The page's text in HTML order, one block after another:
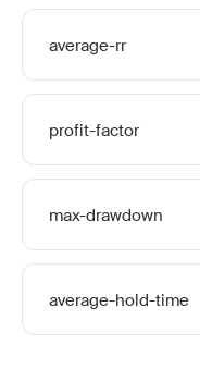
average-rr
profit-factor
max-drawdown
average-hold-time